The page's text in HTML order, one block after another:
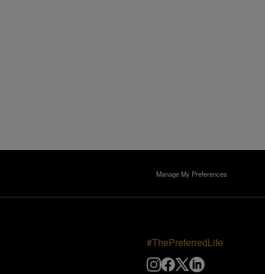
Manage My Preferences
#ThePreferredLife